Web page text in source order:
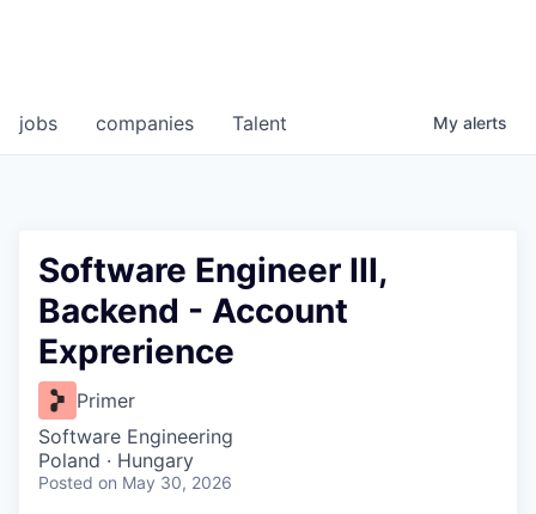
jobs companies Talent My alerts
Software Engineer III,
Backend - Account
Exprerience
Primer
Software Engineering
Poland · Hungary
Posted on May 30, 2026